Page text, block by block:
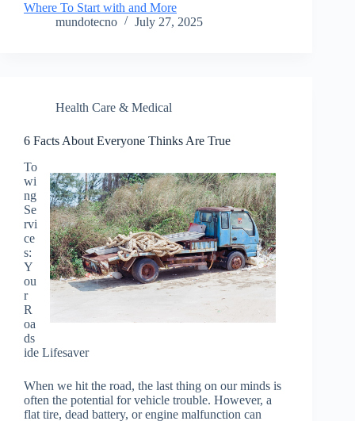
Where To Start with and More
mundotecno
July 27, 2025
Health Care & Medical
6 Facts About Everyone Thinks Are True
To
wi
ng
Se
rvi
ce
s:
Y
ou
r
R
oa
ds
ide Lifesaver
When we hit the road, the last thing on our minds is
often the potential for vehicle trouble. However, a
flat tire, dead battery, or engine malfunction can